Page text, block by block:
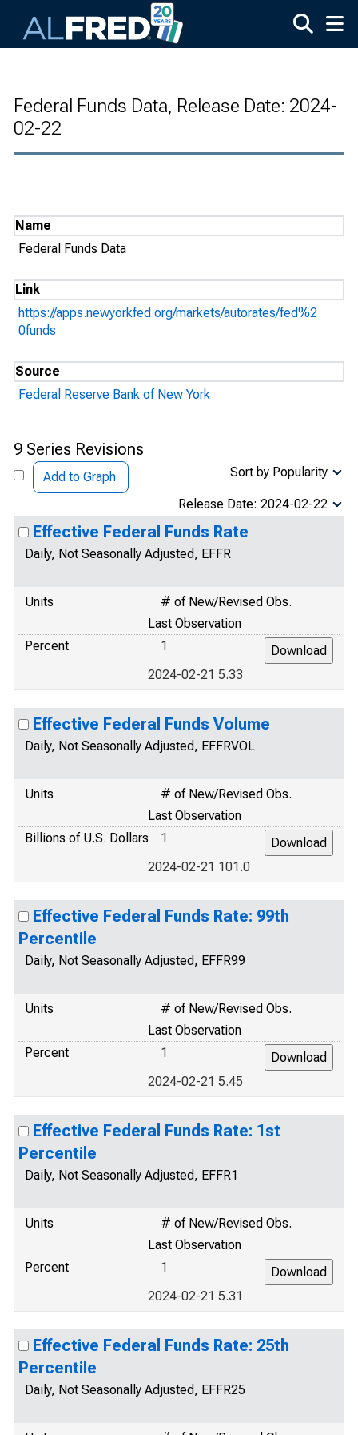
Federal Funds Data, Release Date: 2024-
02-22
Name
Federal Funds Data
Link
https://apps.newyorkfed.org/markets/autorates/fed%2
0funds
Source
Federal Reserve Bank of New York
9 Series Revisions
Add to Graph Sort by Popularity
Release Date: 2024-02-22
Effective Federal Funds Rate
Daily, Not Seasonally Adjusted, EFFR
Units
# of New/Revised Obs.
Last Observation
Percent
1
2024-02-21 5.33
Effective Federal Funds Volume
Daily, Not Seasonally Adjusted, EFFRVOL
Units
# of New/Revised Obs.
Last Observation
Billions of U.S. Dollars
1
2024-02-21 101.0
Effective Federal Funds Rate: 99th
Percentile
Daily, Not Seasonally Adjusted, EFFR99
Units
# of New/Revised Obs.
Last Observation
Percent
1
2024-02-21 5.45
Effective Federal Funds Rate: 1st
Percentile
Daily, Not Seasonally Adjusted, EFFR1
Units
# of New/Revised Obs.
Last Observation
Percent
1
2024-02-21 5.31
Effective Federal Funds Rate: 25th
Percentile
Daily, Not Seasonally Adjusted, EFFR25